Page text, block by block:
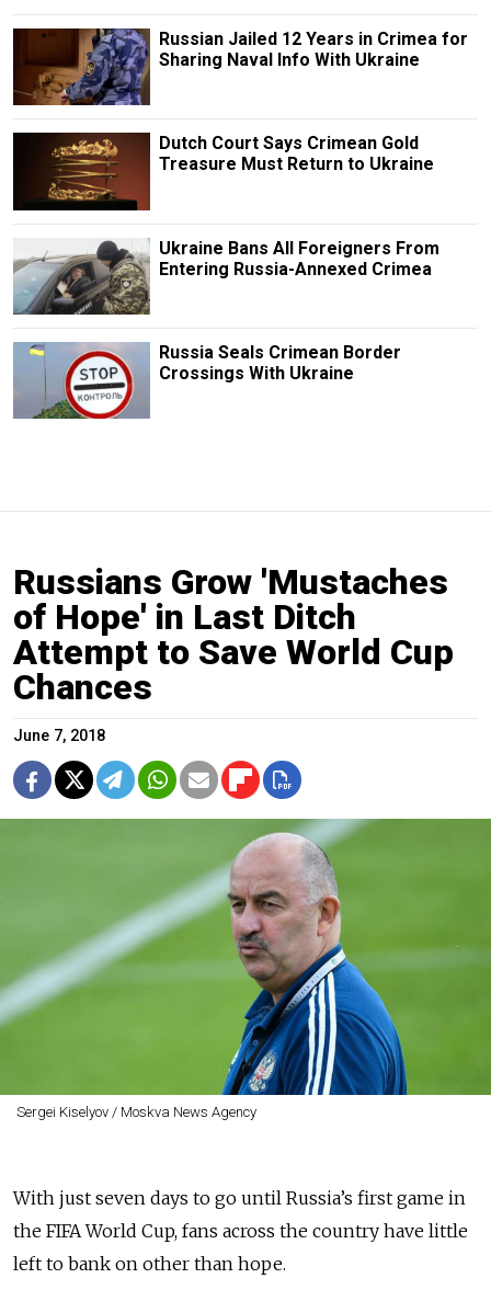
Russian Jailed 12 Years in Crimea for
Sharing Naval Info With Ukraine
Dutch Court Says Crimean Gold
Treasure Must Return to Ukraine
Ukraine Bans All Foreigners From
Entering Russia-Annexed Crimea
Russia Seals Crimean Border
Crossings With Ukraine
Russians Grow 'Mustaches
of Hope' in Last Ditch
Attempt to Save World Cup
Chances
June 7, 2018
Sergei Kiselyov / Moskva News Agency
With just seven days to go until Russia’s first game in
the FIFA World Cup, fans across the country have little
left to bank on other than hope.